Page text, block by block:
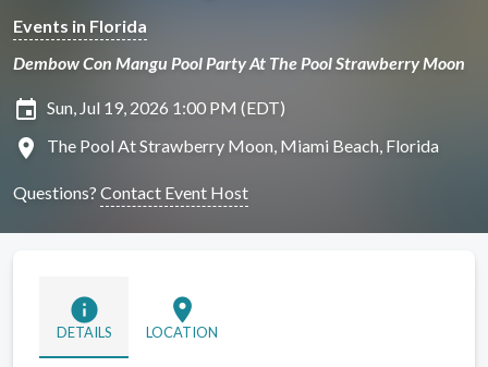
Events in Florida
Dembow Con Mangu Pool Party At The Pool Strawberry Moon
insert_invitation Sun, Jul 19, 2026 1:00 PM (EDT)
location_on The Pool At Strawberry Moon, Miami Beach, Florida
Questions? Contact Event Host
info
DETAILS
location_on
LOCATION